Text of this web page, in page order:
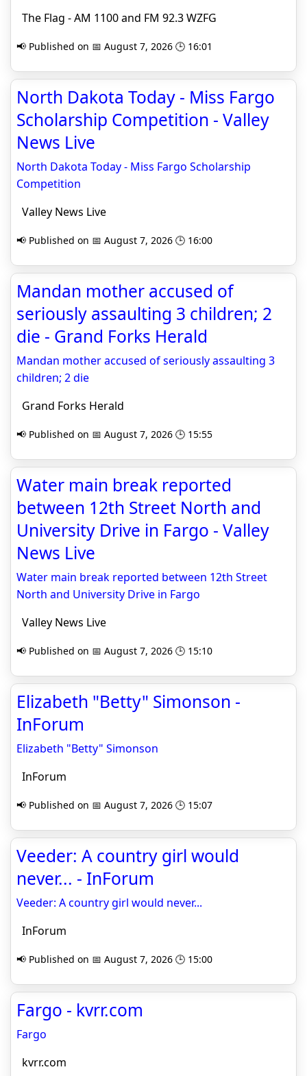
The Flag - AM 1100 and FM 92.3 WZFG
📢 Published on 📅 August 7, 2026 🕒 16:01
North Dakota Today - Miss Fargo
Scholarship Competition - Valley
News Live
North Dakota Today - Miss Fargo Scholarship
Competition
Valley News Live
📢 Published on 📅 August 7, 2026 🕒 16:00
Mandan mother accused of
seriously assaulting 3 children; 2
die - Grand Forks Herald
Mandan mother accused of seriously assaulting 3
children; 2 die
Grand Forks Herald
📢 Published on 📅 August 7, 2026 🕒 15:55
Water main break reported
between 12th Street North and
University Drive in Fargo - Valley
News Live
Water main break reported between 12th Street
North and University Drive in Fargo
Valley News Live
📢 Published on 📅 August 7, 2026 🕒 15:10
Elizabeth "Betty" Simonson -
InForum
Elizabeth "Betty" Simonson
InForum
📢 Published on 📅 August 7, 2026 🕒 15:07
Veeder: A country girl would
never... - InForum
Veeder: A country girl would never...
InForum
📢 Published on 📅 August 7, 2026 🕒 15:00
Fargo - kvrr.com
Fargo
kvrr.com